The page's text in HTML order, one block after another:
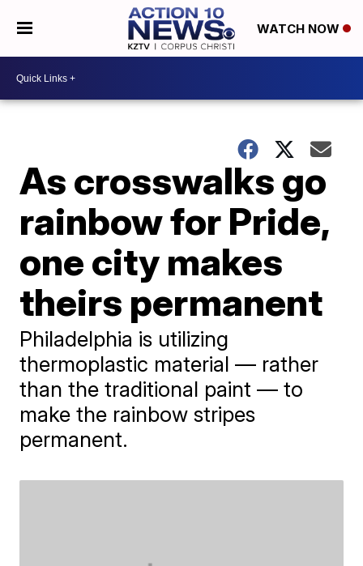
WATCH NOW
As crosswalks go
rainbow for Pride,
one city makes
theirs permanent
Philadelphia is utilizing
thermoplastic material — rather
than the traditional paint — to
make the rainbow stripes
permanent.